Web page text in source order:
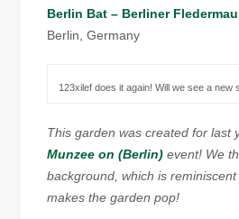
Berlin Bat – Berliner
Berlin, Germany
123xilef does it again! Will we see a
This garden was created for last
Munzee on (Berlin) event! We
background, which is
makes the garden pop!